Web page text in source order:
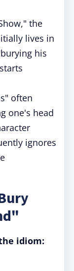
the
lives in
his
often
one's head
ignores
idiom: